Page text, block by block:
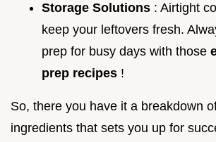
Storage Solutions : Airtight
keep your leftovers fresh.
prep for busy days with those
prep recipes !
So, there you have it a breakdown
ingredients that sets you up for